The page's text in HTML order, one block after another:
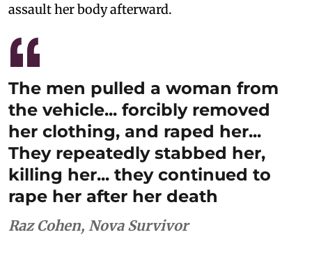
assault her body afterward.
The men pulled a woman from
the vehicle... forcibly removed
her clothing, and raped her...
They repeatedly stabbed her,
killing her... they continued to
rape her after her death
Raz Cohen, Nova Survivor